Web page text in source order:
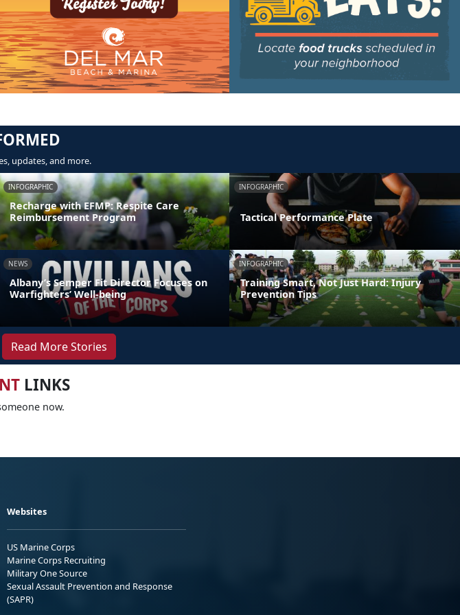
updates, and more.
INFOGRAPHIC
Recharge with EFMP: Respite Care
Reimbursement Program
INFOGRAPHIC
Tactical Performance Plate
NEWS
Albany’s Semper Fit Director Focuses on
Warfighters’ Well-being
INFOGRAPHIC
Training Smart, Not Just Hard: Injury
Prevention Tips
Read More Stories
LINKS
now.
Websites
US Marine Corps
Marine Corps Recruiting
Military One Source
Sexual Assault Prevention and Response
(SAPR)